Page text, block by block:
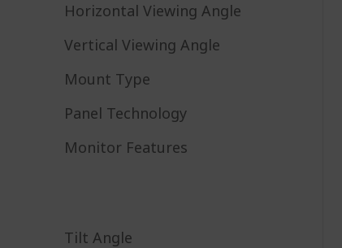
Horizontal Viewing Angle
Vertical Viewing Angle
Mount Type
Panel Technology
Monitor Features
Tilt Angle